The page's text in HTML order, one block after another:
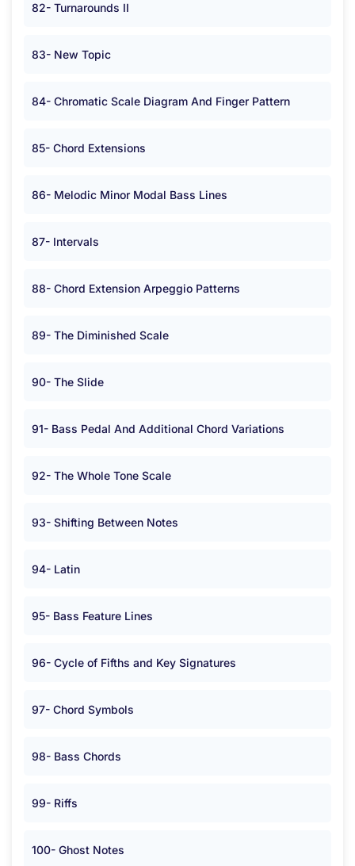
82- Turnarounds II
83- New Topic
84- Chromatic Scale Diagram And Finger Pattern
85- Chord Extensions
86- Melodic Minor Modal Bass Lines
87- Intervals
88- Chord Extension Arpeggio Patterns
89- The Diminished Scale
90- The Slide
91- Bass Pedal And Additional Chord Variations
92- The Whole Tone Scale
93- Shifting Between Notes
94- Latin
95- Bass Feature Lines
96- Cycle of Fifths and Key Signatures
97- Chord Symbols
98- Bass Chords
99- Riffs
100- Ghost Notes